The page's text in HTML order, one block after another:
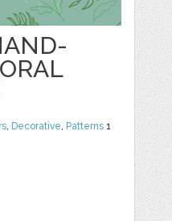
, Decorative, Patterns 1